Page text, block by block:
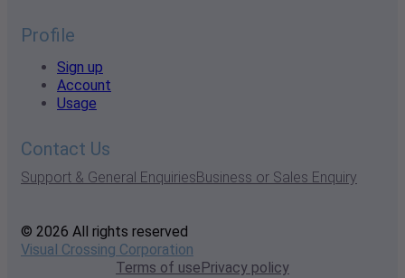
Profile
Sign up
Account
Usage
Contact Us
Support & General EnquiriesBusiness or Sales Enquiry
© 2026 All rights reserved
Visual Crossing Corporation
Terms of usePrivacy policy